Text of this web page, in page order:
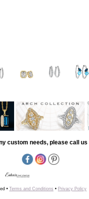
custom needs, please call us
• Terms and Conditions • Privacy Policy